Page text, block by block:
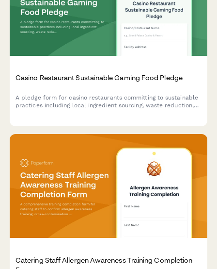
Casino Restaurant Sustainable Gaming Food Pledge
A pledge form for casino restaurants committing to sustainable
practices including local ingredient sourcing, waste reduction,
Catering Staff Allergen Awareness Training Completion